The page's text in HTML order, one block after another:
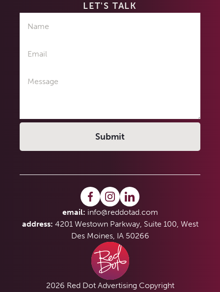
LET'S TALK
email: info@reddotad.com
address: 4201 Westown Parkway, Suite 100, West
Des Moines, IA 50266
2026 Red Dot Advertising Copyright